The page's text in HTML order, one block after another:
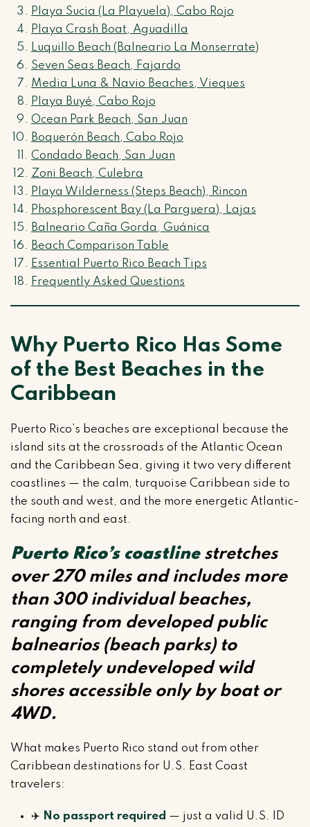
Playa Sucia (La Playuela), Cabo Rojo
Playa Crash Boat, Aguadilla
Luquillo Beach (Balneario La Monserrate)
Seven Seas Beach, Fajardo
Media Luna & Navio Beaches, Vieques
Playa Buyé, Cabo Rojo
Ocean Park Beach, San Juan
Boquerón Beach, Cabo Rojo
Condado Beach, San Juan
Zoni Beach, Culebra
Playa Wilderness (Steps Beach), Rincon
Phosphorescent Bay (La Parguera), Lajas
Balneario Caña Gorda, Guánica
Beach Comparison Table
Essential Puerto Rico Beach Tips
Frequently Asked Questions
Why Puerto Rico Has Some
of the Best Beaches in the
Caribbean
Puerto Rico’s beaches are exceptional because the
island sits at the crossroads of the Atlantic Ocean
and the Caribbean Sea, giving it two very different
coastlines — the calm, turquoise Caribbean side to
the south and west, and the more energetic Atlantic-
facing north and east.
Puerto Rico’s coastlinestretches
over 270 miles and includes more
than 300 individual beaches,
ranging from developed public
balnearios (beach parks) to
completely undeveloped wild
shores accessible only by boat or
4WD.
What makes Puerto Rico stand out from other
Caribbean destinations for U.S. East Coast
travelers:
✈️ No passport required — just a valid U.S. ID